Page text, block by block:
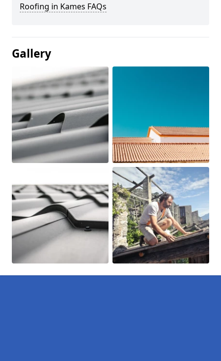
Roofing in Kames FAQs
Gallery